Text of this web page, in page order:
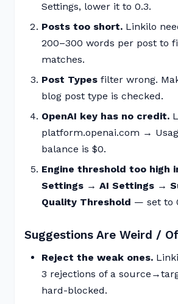
Settings, lower it to 0.3.
Posts too short. Linkilo
200–300 words per post to
matches.
Post Types filter wrong.
blog post type is checked.
OpenAI key has no credit.
platform.openai.com →
balance is $0.
Engine threshold too high
Settings → AI Settings →
Quality Threshold — set to
Suggestions Are Weird /
Reject the weak ones.
3 rejections of a
hard-blocked.